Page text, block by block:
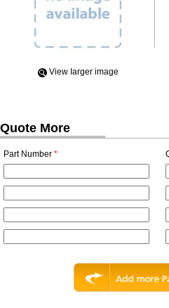
View Iarger image
Quote More
Part Number *